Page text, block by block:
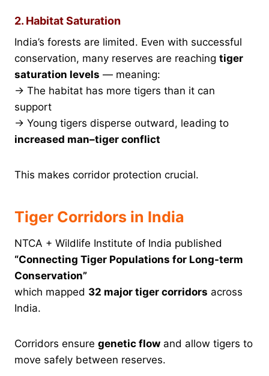
2. Habitat Saturation
India’s forests are limited. Even with successful
conservation, many reserves are reaching tiger
saturation levels — meaning:
→ The habitat has more tigers than it can
support
→ Young tigers disperse outward, leading to
increased man–tiger conflict
This makes corridor protection crucial.
Tiger Corridors in India
NTCA + Wildlife Institute of India published
“Connecting Tiger Populations for Long-term
Conservation”
which mapped 32 major tiger corridors across
India.
Corridors ensure genetic flow and allow tigers to
move safely between reserves.